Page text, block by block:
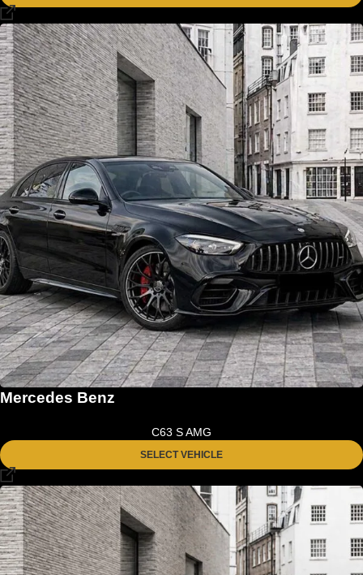
Mercedes Benz
C63 S AMG
SELECT VEHICLE